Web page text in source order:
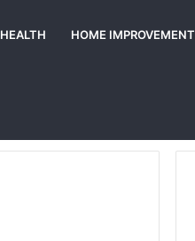
HEALTH HOME IMPROVEMENT